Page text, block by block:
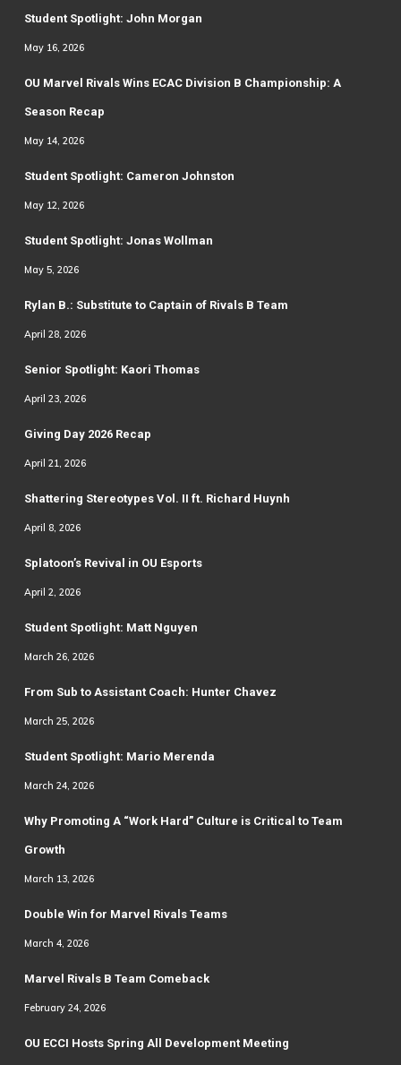
Student Spotlight: John Morgan
May 16, 2026
OU Marvel Rivals Wins ECAC Division B Championship: A
Season Recap
May 14, 2026
Student Spotlight: Cameron Johnston
May 12, 2026
Student Spotlight: Jonas Wollman
May 5, 2026
Rylan B.: Substitute to Captain of Rivals B Team
April 28, 2026
Senior Spotlight: Kaori Thomas
April 23, 2026
Giving Day 2026 Recap
April 21, 2026
Shattering Stereotypes Vol. II ft. Richard Huynh
April 8, 2026
Splatoon’s Revival in OU Esports
April 2, 2026
Student Spotlight: Matt Nguyen
March 26, 2026
From Sub to Assistant Coach: Hunter Chavez
March 25, 2026
Student Spotlight: Mario Merenda
March 24, 2026
Why Promoting A “Work Hard” Culture is Critical to Team
Growth
March 13, 2026
Double Win for Marvel Rivals Teams
March 4, 2026
Marvel Rivals B Team Comeback
February 24, 2026
OU ECCI Hosts Spring All Development Meeting